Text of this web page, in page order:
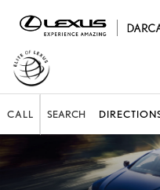
CALL SEARCH